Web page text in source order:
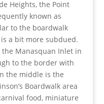
Heights, the Point
known as
to the boardwalk
a bit more subdued.
Manasquan Inlet in
to the border with
the middle is the
Boardwalk area
food, miniature